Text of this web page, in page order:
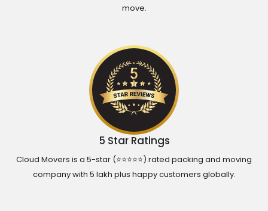
move.
5 Star Ratings
Cloud Movers is a 5-star (⭐⭐⭐⭐⭐) rated packing and moving
company with 5 lakh plus happy customers globally.